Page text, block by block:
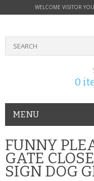
WELCOME VISITOR
0
MENU
PHONE ACCESSORIES
NOKIA
FUNNY
GATE
SIGN DOG